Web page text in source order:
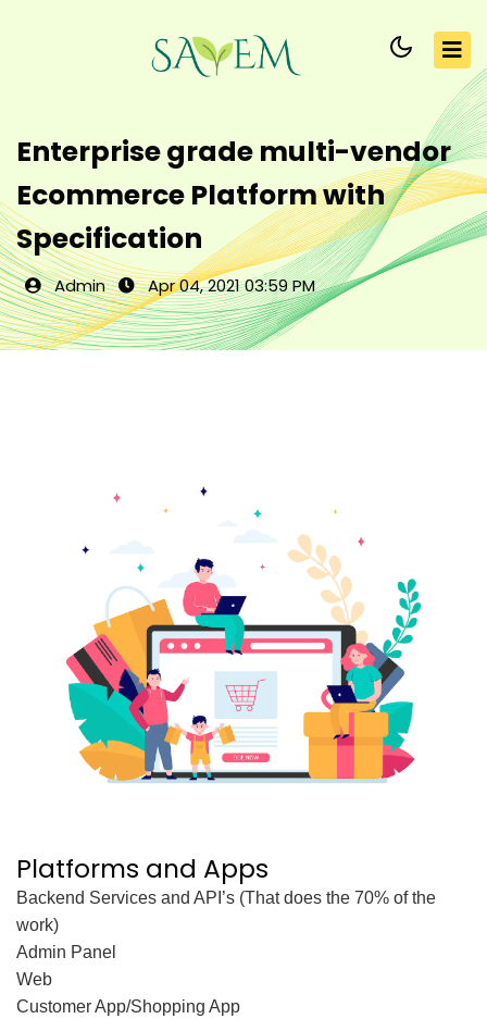
Enterprise grade multi-vendor
Ecommerce Platform with
Specification
Admin Apr 04, 2021 03:59 PM
Platforms and Apps
Backend Services and API’s (That does the 70% of the
work)
Admin Panel
Web
Customer App/Shopping App